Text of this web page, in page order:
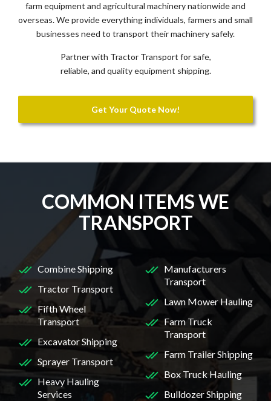
farm equipment and agricultural machinery nationwide and
overseas. We provide everything individuals, farmers and small
businesses need to transport their machinery safely.
Partner with Tractor Transport for safe,
reliable, and quality equipment shipping.
Get Your Quote Now!
COMMON ITEMS WE
TRANSPORT
Combine Shipping
Tractor Transport
Fifth Wheel
Transport
Excavator Shipping
Sprayer Transport
Heavy Hauling
Services
Manufacturers
Transport
Lawn Mower Hauling
Farm Truck
Transport
Farm Trailer Shipping
Box Truck Hauling
Bulldozer Shipping